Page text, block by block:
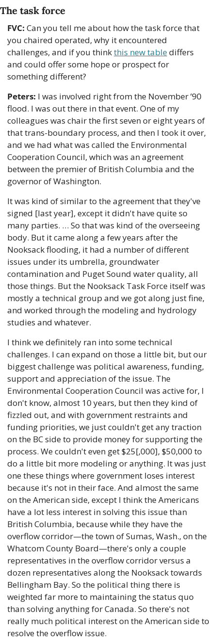
The task force
FVC: Can you tell me about how the task force that
you chaired operated, why it encountered
challenges, and if you think this new table differs
and could offer some hope or prospect for
something different?
Peters: I was involved right from the November ’90
flood. I was out there in that event. One of my
colleagues was chair the first seven or eight years of
that trans-boundary process, and then I took it over,
and we had what was called the Environmental
Cooperation Council, which was an agreement
between the premier of British Columbia and the
governor of Washington.
It was kind of similar to the agreement that they've
signed [last year], except it didn't have quite so
many parties. … So that was kind of the overseeing
body. But it came along a few years after the
Nooksack flooding, it had a number of different
issues under its umbrella, groundwater
contamination and Puget Sound water quality, all
those things. But the Nooksack Task Force itself was
mostly a technical group and we got along just fine,
and worked through the modeling and hydrology
studies and whatever.
I think we definitely ran into some technical
challenges. I can expand on those a little bit, but our
biggest challenge was political awareness, funding,
support and appreciation of the issue. The
Environmental Cooperation Council was active for, I
don't know, almost 10 years, but then they kind of
fizzled out, and with government restraints and
funding priorities, we just couldn't get any traction
on the BC side to provide money for supporting the
process. We couldn't even get $25[,000], $50,000 to
do a little bit more modeling or anything. It was just
one these things where government loses interest
because it's not in their face. And almost the same
on the American side, except I think the Americans
have a lot less interest in solving this issue than
British Columbia, because while they have the
overflow corridor—the town of Sumas, Wash., on the
Whatcom County Board—there's only a couple
representatives in the overflow corridor versus a
dozen representatives along the Nooksack towards
Bellingham Bay. So the political thing there is
weighted far more to maintaining the status quo
than solving anything for Canada. So there's not
really much political interest on the American side to
resolve the overflow issue.